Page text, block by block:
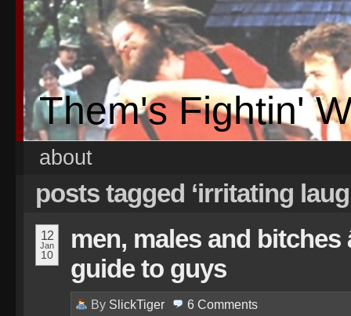
Them's Fightin'
about
posts tagged ‘irritating
12
Jan
10
men, males and bitches
guide to guys
By SlickTiger 6 Comments